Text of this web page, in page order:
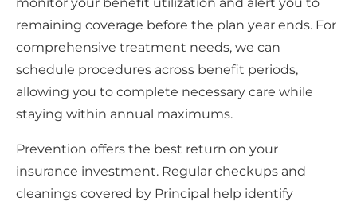
remaining coverage before the plan year ends. For
comprehensive treatment needs, we can
schedule procedures across benefit periods,
allowing you to complete necessary care while
staying within annual maximums.
Prevention offers the best return on your
insurance investment. Regular checkups and
cleanings covered by Principal help identify